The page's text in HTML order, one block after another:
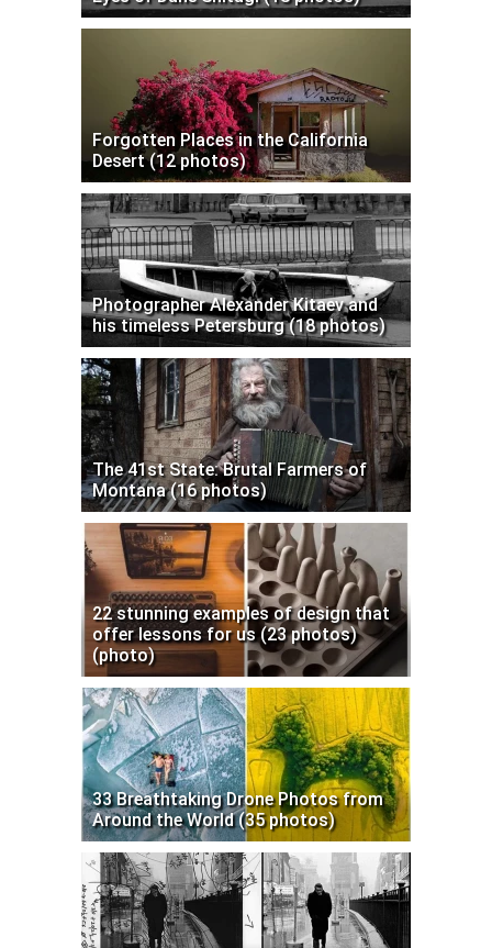
Forgotten Places in the California
Desert (12 photos)
Photographer Alexander Kitaev and
his timeless Petersburg (18 photos)
The 41st State: Brutal Farmers of
Montana (16 photos)
22 stunning examples of design that
offer lessons for us (23 photos)
(photo)
33 Breathtaking Drone Photos from
Around the World (35 photos)